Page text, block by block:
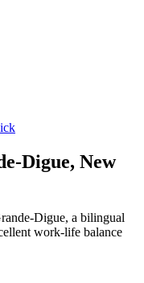
Digue, New
Digue, a bilingual
work-life balance